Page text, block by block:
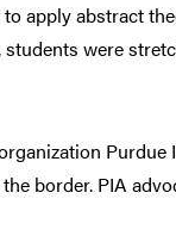
apply abstract
were
border. PIA